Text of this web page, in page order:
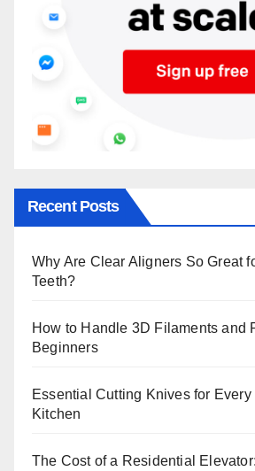
Recent Posts
Why Are Clear Aligners So Great
Teeth?
How to Handle 3D Filaments and
Beginners
Essential Cutting Knives for
Kitchen
The Cost of a Residential